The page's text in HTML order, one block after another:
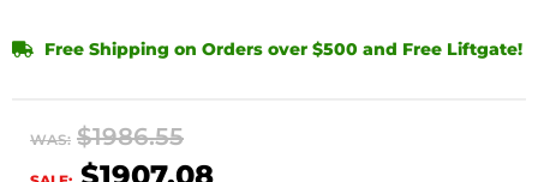
Free Shipping on Orders over $500 and Free Liftgate!
WAS: $1986.55